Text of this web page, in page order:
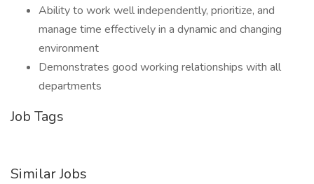
Ability to work well independently, prioritize, and
manage time effectively in a dynamic and changing
environment
Demonstrates good working relationships with all
departments
Job Tags
Similar Jobs